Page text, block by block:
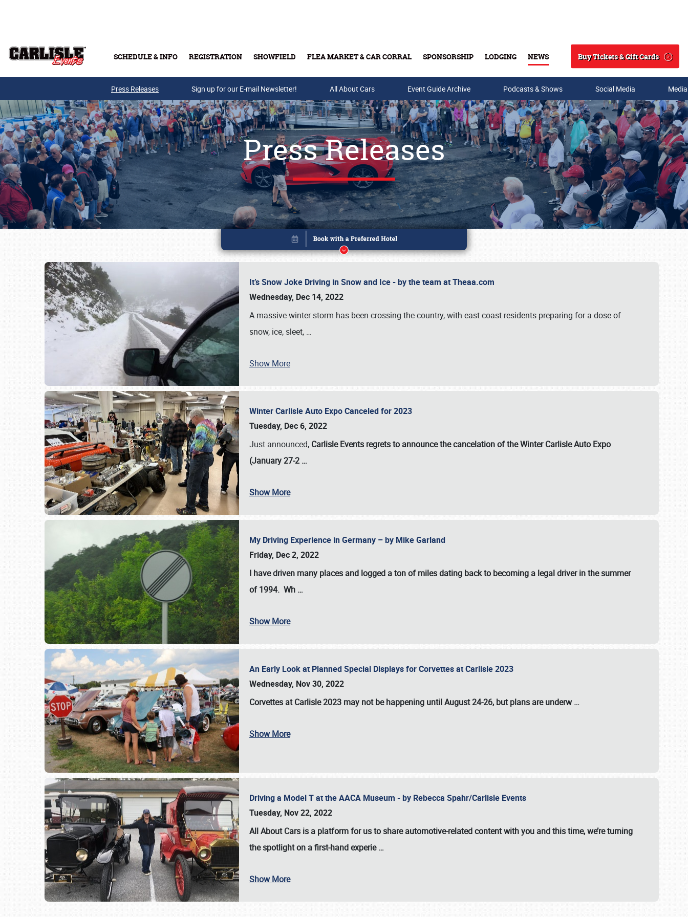
SCHEDULE & INFO REGISTRATION SHOWFIELD FLEA MARKET & CAR CORRAL SPONSORSHIP LODGING NEWS
Search
Buy Tickets & Gift Cards
Buy Tickets & Gift Cards
SCHEDULE & INFO
Press Releases Sign up for our E-mail Newsletter! All About Cars Event Guide Archive Podcasts & Shows Social Media
Press Releases
It’s Snow Joke Driving in Snow and Ice - by the team at Theaa.com
Wednesday, Dec 14, 2022
A massive winter storm has been crossing the country, with east coast residents preparing for a dose of
snow, ice, sleet, …
Show More
Winter Carlisle Auto Expo Canceled for 2023
Tuesday, Dec 6, 2022
Just announced, Carlisle Events regrets to announce the cancelation of the Winter Carlisle Auto Expo
(January 27-2 …
Show More
My Driving Experience in Germany – by Mike Garland
Friday, Dec 2, 2022
I have driven many places and logged a ton of miles dating back to becoming a legal driver in the summer
of 1994. Wh …
Show More
An Early Look at Planned Special Displays for Corvettes at Carlisle 2023
Wednesday, Nov 30, 2022
Corvettes at Carlisle 2023 may not be happening untilAugust 24-26, but plans are underw…
Show More
Driving a Model T at the AACA Museum - by Rebecca Spahr/Carlisle Events
Tuesday, Nov 22, 2022
All About Cars is a platform for us to share automotive-related content with you and this time, we’re turning
the spotlight on a first-hand experie…
Show More
Book online or call (800) 216-1876